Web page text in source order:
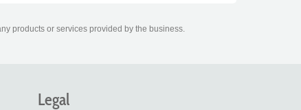
products or services provided by the business.
Legal